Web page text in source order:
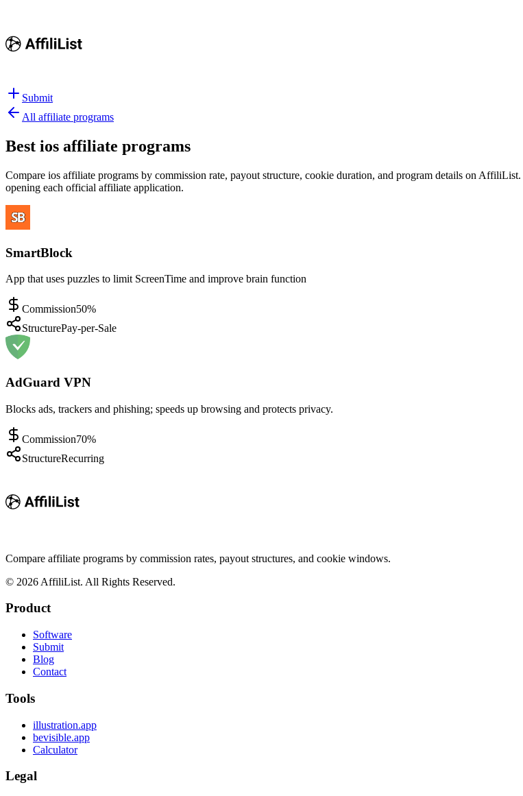
Submit
All affiliate programs
Best ios affiliate programs
Compare ios affiliate programs by commission rate, payout structure, cookie duration, and program details on AffiliList.
opening each official affiliate application.
SmartBlock
App that uses puzzles to limit ScreenTime and improve brain function
Commission50%
StructurePay-per-Sale
AdGuard VPN
Blocks ads, trackers and phishing; speeds up browsing and protects privacy.
Commission70%
StructureRecurring
Compare affiliate programs by commission rates, payout structures, and cookie windows.
© 2026 AffiliList. All Rights Reserved.
Product
Software
Submit
Blog
Contact
Tools
illustration.app
bevisible.app
Calculator
Legal